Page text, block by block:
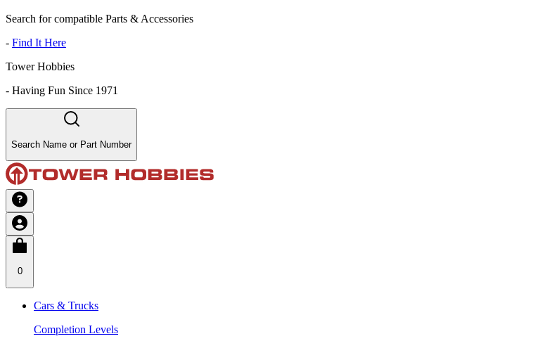
Search for compatible Parts & Accessories
- Find It Here
Tower Hobbies
- Having Fun Since 1971
Search Name or Part Number
0
Cars & Trucks
Completion Levels